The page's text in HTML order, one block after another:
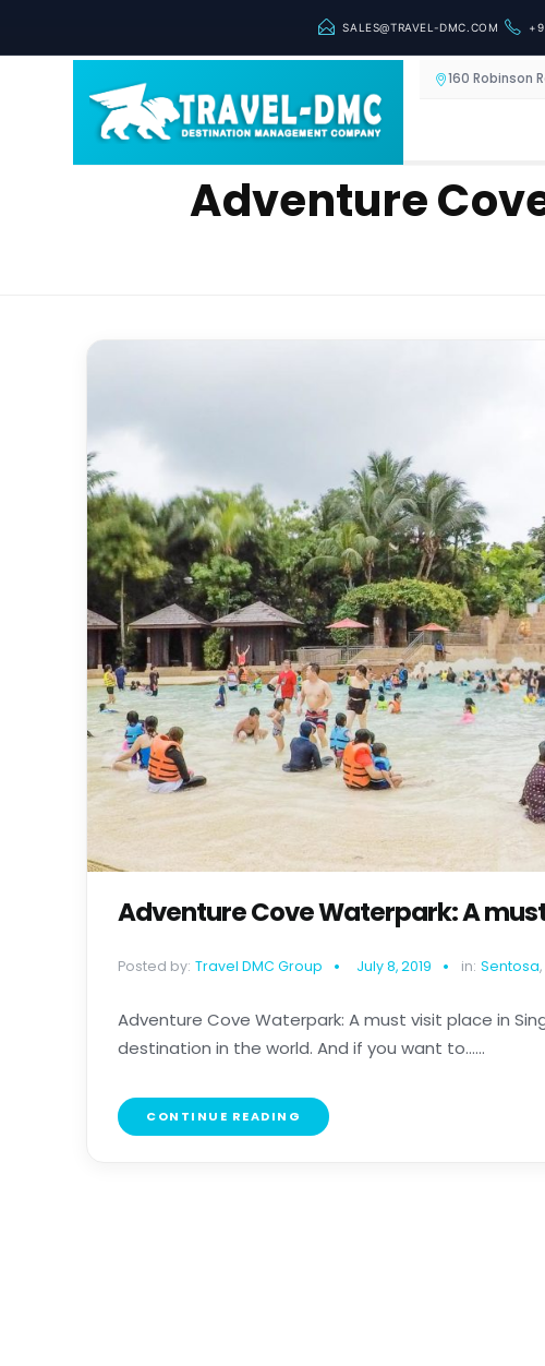
SALES@TRAVEL-DMC.COM
160 Robinson
Adventure
Adventure Cove Waterpark: A
Posted by: Travel DMC Group July 8, 2019 in: Sentosa,
Adventure Cove Waterpark: A must visit place in
destination in the world. And if you want to......
CONTINUE READING